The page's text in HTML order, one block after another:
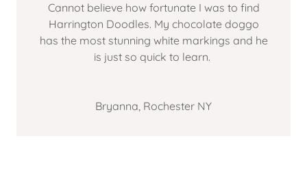
Cannot believe how fortunate I was to find
Harrington Doodles. My chocolate doggo
has the most stunning white markings and he
is just so quick to learn.
Bryanna, Rochester NY